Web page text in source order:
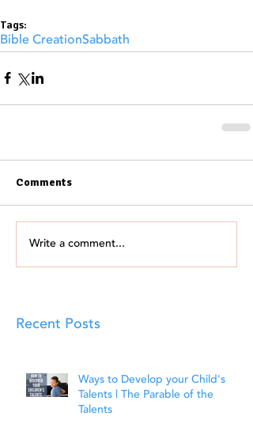
Tags:
Bible CreationSabbath
Comments
Write a comment...
Recent Posts
Ways to Develop your Child's
Talents | The Parable of the
Talents